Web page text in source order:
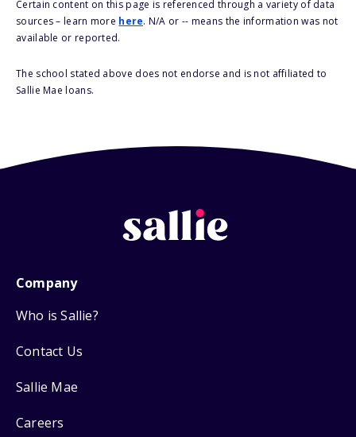
Certain content on this page is referenced through a variety of data
sources – learn more here. N/A or -- means the information was not
available or reported.
The school stated above does not endorse and is not affiliated to
Sallie Mae loans.
Company
Who is Sallie?
Contact Us
Sallie Mae
Careers